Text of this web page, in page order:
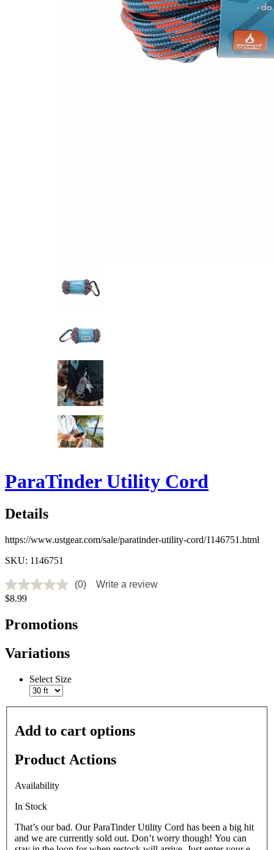
ParaTinder Utility Cord
Details
https://www.ustgear.com/sale/paratinder-utility-cord/1146751.html
SKU: 1146751
No
rating
Same
page
(0)
Write a review
$8.99
Promotions
Variations
Select Size
Add to cart options
Product Actions
Availability
In Stock
That’s our bad. Our ParaTinder Utility Cord has been a big hit
and we are currently sold out. Don’t worry though! You can